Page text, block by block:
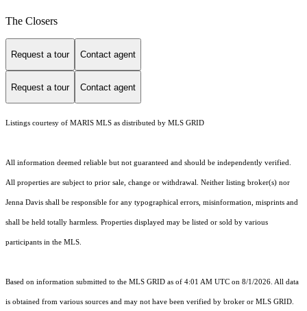
The Closers
Request a tour Contact agent
Request a tour Contact agent
Listings courtesy of MARIS MLS as distributed by MLS GRID
All information deemed reliable but not guaranteed and should be independently verified.
All properties are subject to prior sale, change or withdrawal. Neither listing broker(s) nor
Jenna Davis shall be responsible for any typographical errors, misinformation, misprints and
shall be held totally harmless. Properties displayed may be listed or sold by various
participants in the MLS.
Based on information submitted to the MLS GRID as of 4:01 AM UTC on 8/1/2026. All data
is obtained from various sources and may not have been verified by broker or MLS GRID.